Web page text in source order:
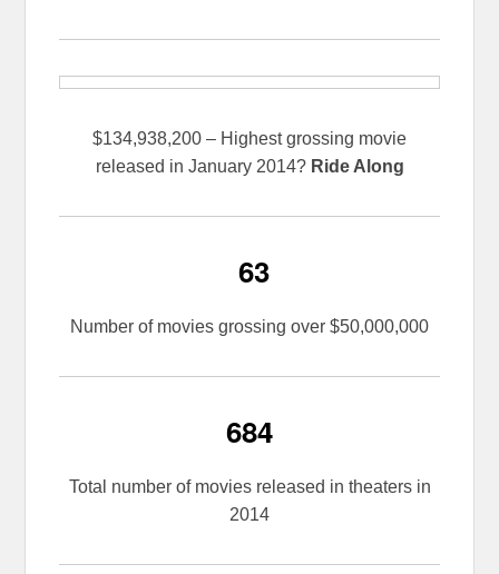
$134,938,200 – Highest grossing movie
released in January 2014? Ride Along
63
Number of movies grossing over $50,000,000
684
Total number of movies released in theaters in
2014